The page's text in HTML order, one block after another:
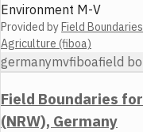
Environment M-V
Provided by Field
Agriculture (fiboa)
germanymvfiboafield
Field Boundaries
(NRW), Germany